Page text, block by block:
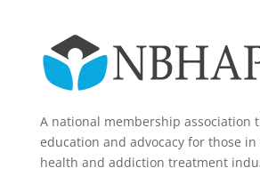
A national membership association
education and advocacy for those
health and addiction treatment